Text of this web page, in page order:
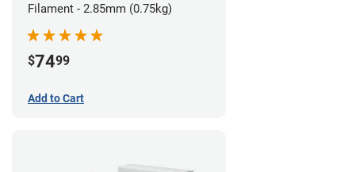
Filament - 2.85mm (0.75kg)
$7499
Add to Cart